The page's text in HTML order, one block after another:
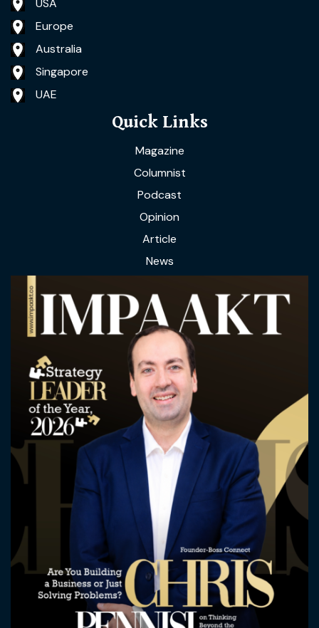
USA
Europe
Australia
Singapore
UAE
Quick Links
Magazine
Columnist
Podcast
Opinion
Article
News